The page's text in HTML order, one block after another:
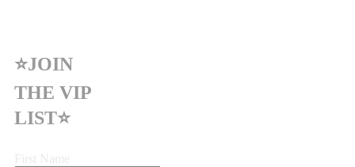
⭐JOIN
THE VIP
LIST⭐